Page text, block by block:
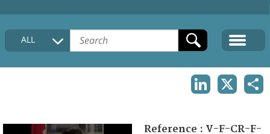
HOME
COLLECTIONS DESCRIPTION
ALL
Reference : V-F-CR-F-